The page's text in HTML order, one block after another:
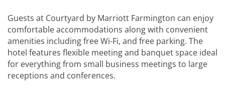
Guests at Courtyard by Marriott Farmington can enjoy
comfortable accommodations along with convenient
amenities including free Wi-Fi, and free parking. The
hotel features flexible meeting and banquet space ideal
for everything from small business meetings to large
receptions and conferences.